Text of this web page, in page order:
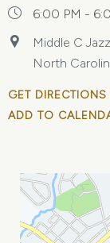
6:00 PM -
Middle C
North
GET
ADD TO